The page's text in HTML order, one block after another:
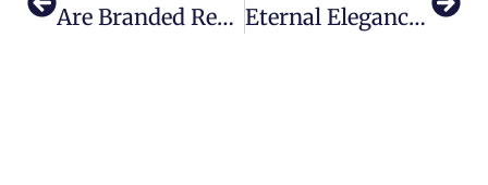
Are Branded Residences A Smart Investment In The Gulf Region? Eternal Elegance: Inside FerriFirenze’s Jewel Of Florence